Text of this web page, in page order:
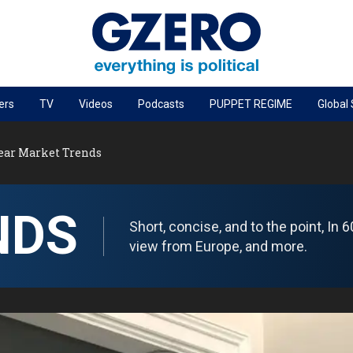
PODCASTS
GZERO World Podcast
Next Giant Leap
Local to global: The power of small business
Living Beyond Borders
TV Videos Podcasts PUPPET REGIME Global
Market Trends
Short, concise, and to the point, In
view from Europe, and more.